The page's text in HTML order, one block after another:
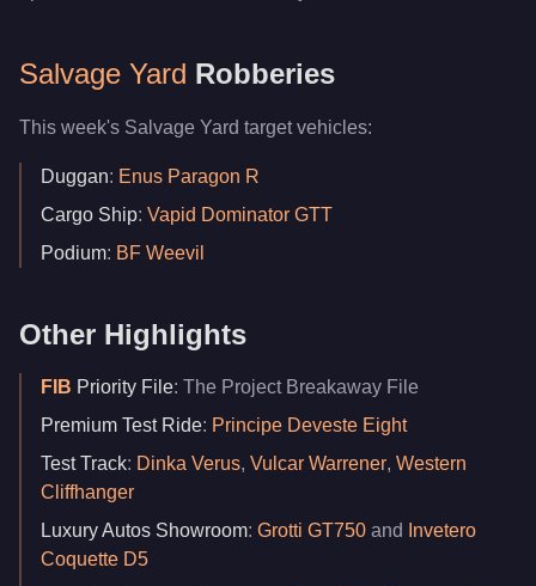
Salvage Yard Robberies
This week's Salvage Yard target vehicles:
Duggan: Enus Paragon R
Cargo Ship: Vapid Dominator GTT
Podium: BF Weevil
Other Highlights
FIB Priority File: The Project Breakaway File
Premium Test Ride: Principe Deveste Eight
Test Track: Dinka Verus, Vulcar Warrener, Western
Cliffhanger
Luxury Autos Showroom: Grotti GT750 and
Invetero
Coquette D5